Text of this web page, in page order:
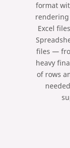
format
Excel
files —
heavy
of rows